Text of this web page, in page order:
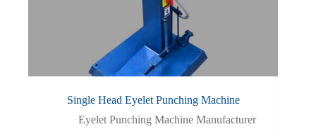
Single Head Eyelet Punching Machine
Eyelet Punching Machine Manufacturer